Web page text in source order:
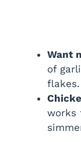
Want
of
works